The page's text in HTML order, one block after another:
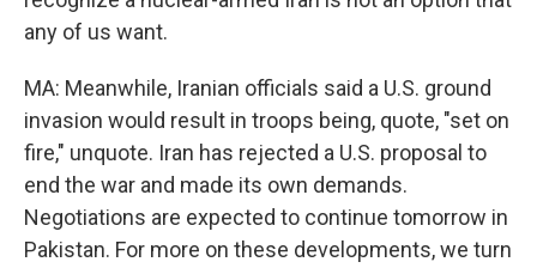
any of us want.
MA: Meanwhile, Iranian officials said a U.S. ground
invasion would result in troops being, quote, "set on
fire," unquote. Iran has rejected a U.S. proposal to
end the war and made its own demands.
Negotiations are expected to continue tomorrow in
Pakistan. For more on these developments, we turn